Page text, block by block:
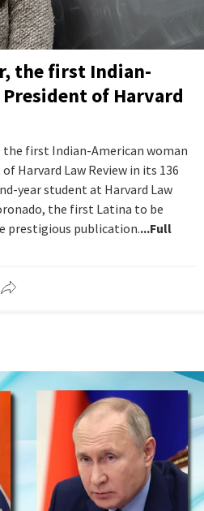
the first Indian-
of Harvard
the first Indian-American woman
Harvard Law Review in its 136
year student at Harvard Law
the first Latina to be
prestigious publication....Full